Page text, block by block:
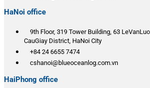
HaNoi office
9th Floor, 319 Tower Building, 63
CauGiay District, HaNoi City
+84 24 6655 7474
cshanoi@blueoceanlog.com.vn
HaiPhong office